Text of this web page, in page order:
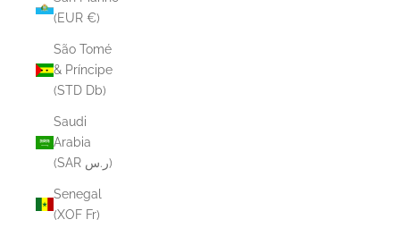
(EUR €)
São Tomé
& Príncipe
(STD Db)
Saudi
Arabia
(SAR ر.س)
Senegal
(XOF Fr)